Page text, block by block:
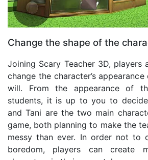
Change the shape of the
Joining Scary Teacher 3D, players
change the character’s
will. From the appearance of
students, it is up to you to
and Tani are the two main
game, both planning to make the
messy than ever. In order not to
boredom, players can create